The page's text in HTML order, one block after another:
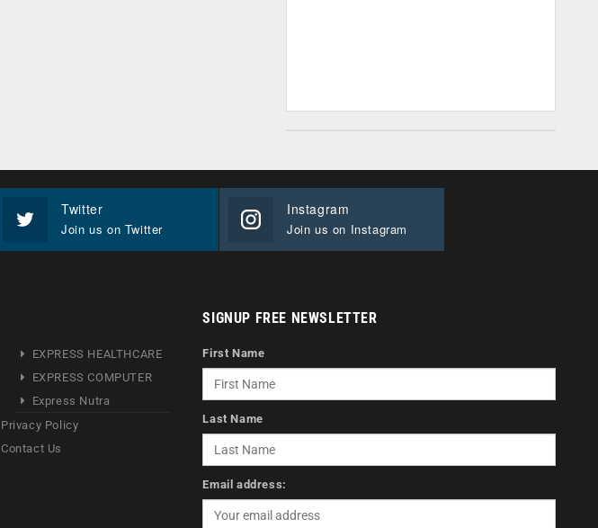
Twitter
Join us on Twitter
Instagram
Join us on Instagram
EXPRESS HEALTHCARE
EXPRESS COMPUTER
Express Nutra
Privacy Policy
Contact Us
SIGNUP FREE NEWSLETTER
First Name
Last Name
Email address: